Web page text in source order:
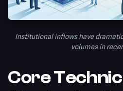
Institutional inflows have
volumes in
Core